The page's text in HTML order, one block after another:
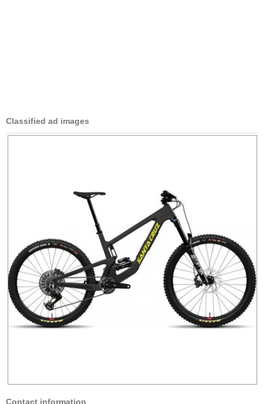
Classified ad images
Contact information